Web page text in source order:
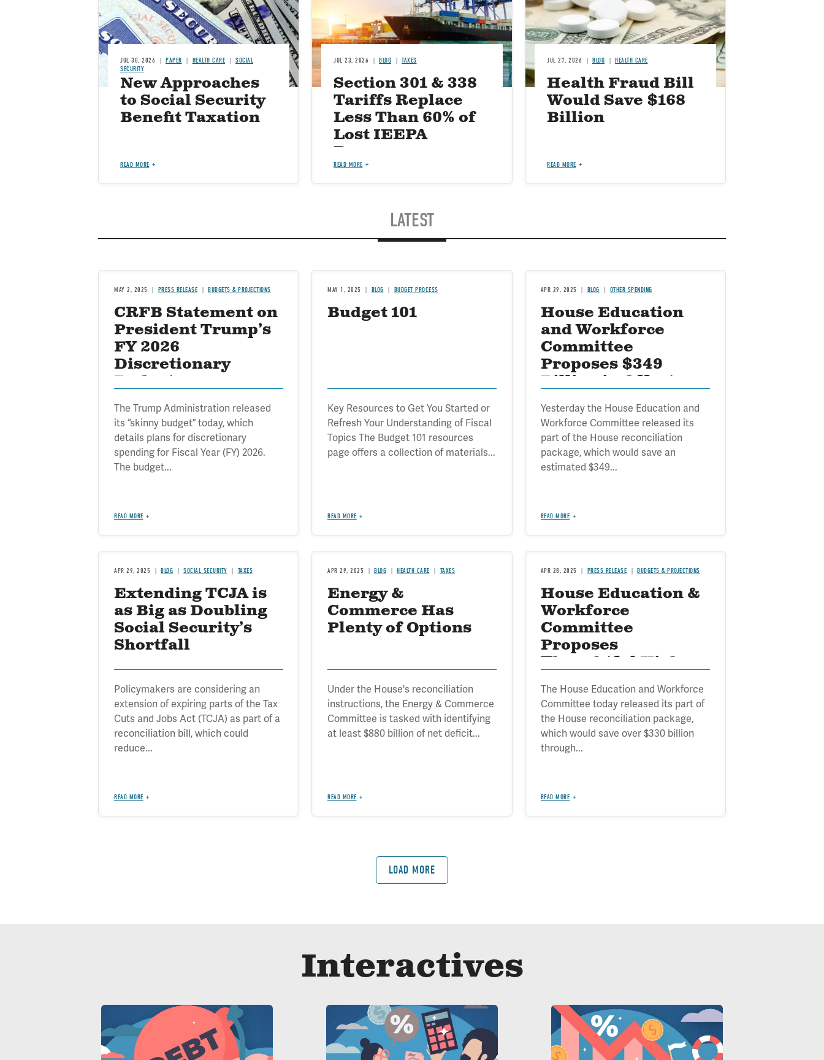
JUL 30, 2026 PAPER HEALTH CARE
SOCIAL
SECURITY
New Approaches
to Social Security
Benefit Taxation
READ MORE
JUL 23, 2026 BLOG TAXES
Section 301 & 338
Tariffs Replace
Less Than 60% of
Lost IEEPA
Revenue
READ MORE
JUL 27, 2026 BLOG HEALTH CARE
Health Fraud Bill
Would Save $168
Billion
READ MORE
LATEST
MAY 2, 2025 PRESS RELEASE BUDGETS & PROJECTIONS
CRFB Statement on
President Trump’s
FY 2026
Discretionary
Budget
The Trump Administration released
its “skinny budget” today, which
details plans for discretionary
spending for Fiscal Year (FY) 2026.
The budget...
READ MORE
MAY 1, 2025 BLOG BUDGET PROCESS
Budget 101
Key Resources to Get You Started or
Refresh Your Understanding of Fiscal
Topics The Budget 101 resources
page offers a collection of materials...
READ MORE
APR 29, 2025 BLOG OTHER SPENDING
House Education
and Workforce
Committee
Proposes $349
Billion in Offsets
Yesterday the House Education and
Workforce Committee released its
part of the House reconciliation
package, which would save an
estimated $349...
READ MORE
APR 29, 2025 BLOG SOCIAL SECURITY TAXES
Extending TCJA is
as Big as Doubling
Social Security’s
Shortfall
Policymakers are considering an
extension of expiring parts of the Tax
Cuts and Jobs Act (TCJA) as part of a
reconciliation bill, which could
reduce...
READ MORE
APR 29, 2025 BLOG HEALTH CARE TAXES
Energy &
Commerce Has
Plenty of Options
Under the House's reconciliation
instructions, the Energy & Commerce
Committee is tasked with identifying
at least $880 billion of net deficit...
READ MORE
APR 28, 2025 PRESS RELEASE BUDGETS & PROJECTIONS
House Education &
Workforce
Committee
Proposes
Thoughtful Higher
Ed Reforms
The House Education and Workforce
Committee today released its part of
the House reconciliation package,
which would save over $330 billion
through...
READ MORE
LOAD MORE
Interactives